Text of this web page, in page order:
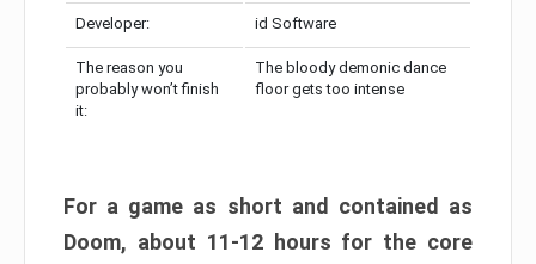
Developer: id Software
The reason you
probably won’t finish
it:
The bloody demonic dance
floor gets too intense
For a game as short and contained as
Doom, about 11-12 hours for the core